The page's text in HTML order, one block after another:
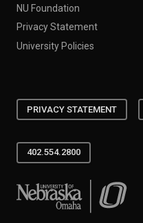
NU Foundation
Privacy Statement
University Policies
PRIVACY STATEMENT
402.554.2800
University of Nebraska at